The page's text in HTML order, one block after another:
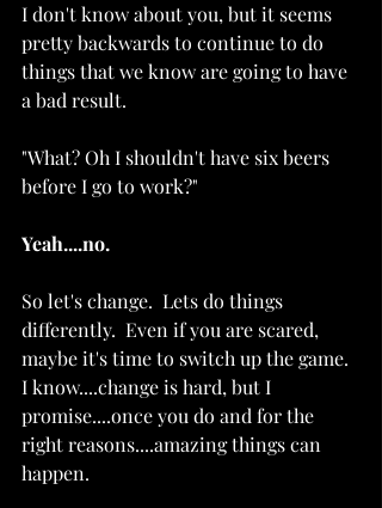
I don't know about you, but it seems
pretty backwards to continue to do
things that we know are going to have
a bad result.
"What? Oh I shouldn't have six beers
before I go to work?"
Yeah....no.
So let's change.  Lets do things
differently.  Even if you are scared,
maybe it's time to switch up the game.
I know....change is hard, but I
promise....once you do and for the
right reasons....amazing things can
happen.